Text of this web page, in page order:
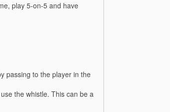
play 5-on-5 and have
passing to the player in the
the whistle. This can be a